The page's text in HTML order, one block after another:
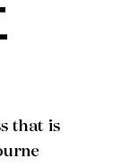
that is